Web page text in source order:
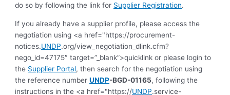
do so by following the link for Supplier Registration.
If you already have a supplier profile, please access the
negotiation using <a href="https://procurement-
notices.UNDP.org/view_negotiation_dlink.cfm?
nego_id=47175″ target=”_blank”>quicklink or please login to
the Supplier Portal, then search for the negotiation using
the reference numberUNDP-BGD-01165, following the
instructions in the <a href="https://UNDP.service-